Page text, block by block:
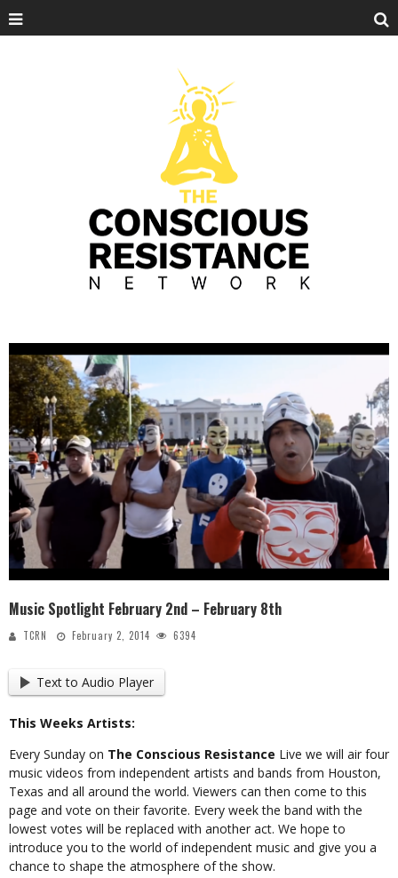
Music Spotlight February 2nd – February 8th
TCRN February 2, 2014 6394
Text to Audio Player
This Weeks Artists:
Every Sunday on The Conscious Resistance Live we will air four
music videos from independent artists and bands from Houston,
Texas and all around the world. Viewers can then come to this
page and vote on their favorite. Every week the band with the
lowest votes will be replaced with another act. We hope to
introduce you to the world of independent music and give you a
chance to shape the atmosphere of the show.